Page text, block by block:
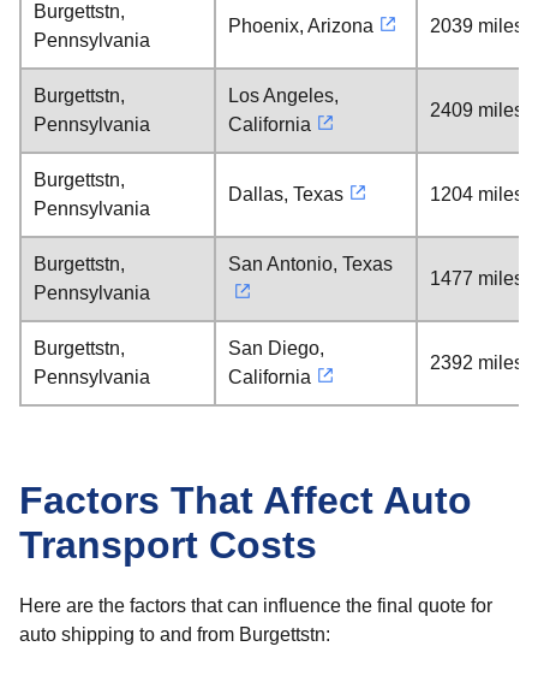
Burgettstn,
Pennsylvania
Phoenix, Arizona 2039 miles
Burgettstn,
Pennsylvania
Los Angeles,
California
2409 miles
Burgettstn,
Pennsylvania
Dallas, Texas 1204 miles
Burgettstn,
Pennsylvania
San Antonio, Texas
1477 miles
Burgettstn,
Pennsylvania
San Diego,
California
2392 miles
Factors That Affect Auto
Transport Costs
Here are the factors that can influence the final quote for
auto shipping to and from Burgettstn: